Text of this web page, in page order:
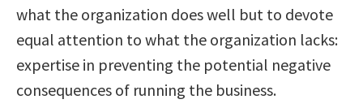
what the organization does well but to devote
equal attention to what the organization lacks:
expertise in preventing the potential negative
consequences of running the business.